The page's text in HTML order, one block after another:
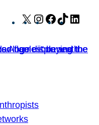
X Instagram
Facebook
TikTok